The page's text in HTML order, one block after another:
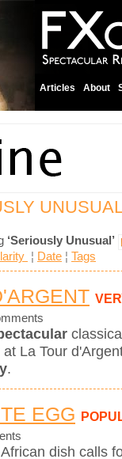
Articles About
‘Seriously Unusual’
¦ Date ¦ Tags
La Tour
.
EGG
dish calls